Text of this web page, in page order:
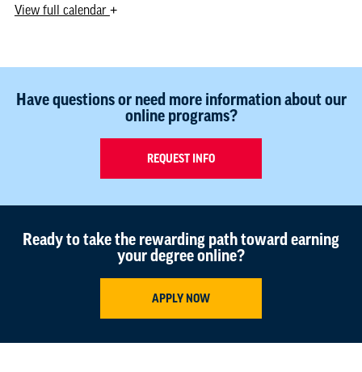
Viewfull calendar +
Have questions or need more information about our
online programs?
REQUEST INFO
Ready to take the rewarding path toward earning
your degree online?
APPLY NOW